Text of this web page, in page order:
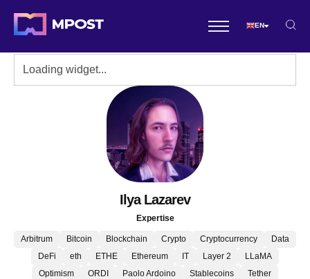
EN
Ilya Lazarev
Expertise
Arbitrum Bitcoin Blockchain Crypto Cryptocurrency
Data
DeFi
eth ETHE Ethereum IT Layer 2
LLaMA
Optimism
ORDI Paolo Ardoino Stablecoins
Tether